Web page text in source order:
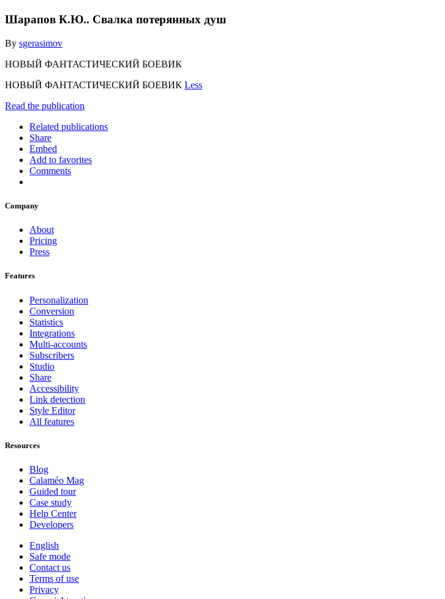
Шарапов К.Ю.. Свалка потерянных душ
By sgerasimov
НОВЫЙ ФАНТАСТИЧЕСКИЙ БОЕВИК
НОВЫЙ ФАНТАСТИЧЕСКИЙ БОЕВИК Less
Read the publication
Related publications
Share
Embed
Add to favorites
Comments
Company
About
Pricing
Press
Features
Personalization
Conversion
Statistics
Integrations
Multi-accounts
Subscribers
Studio
Share
Accessibility
Link detection
Style Editor
All features
Resources
Blog
Calaméo Mag
Guided tour
Case study
Help Center
Developers
English
Safe mode
Contact us
Terms of use
Privacy